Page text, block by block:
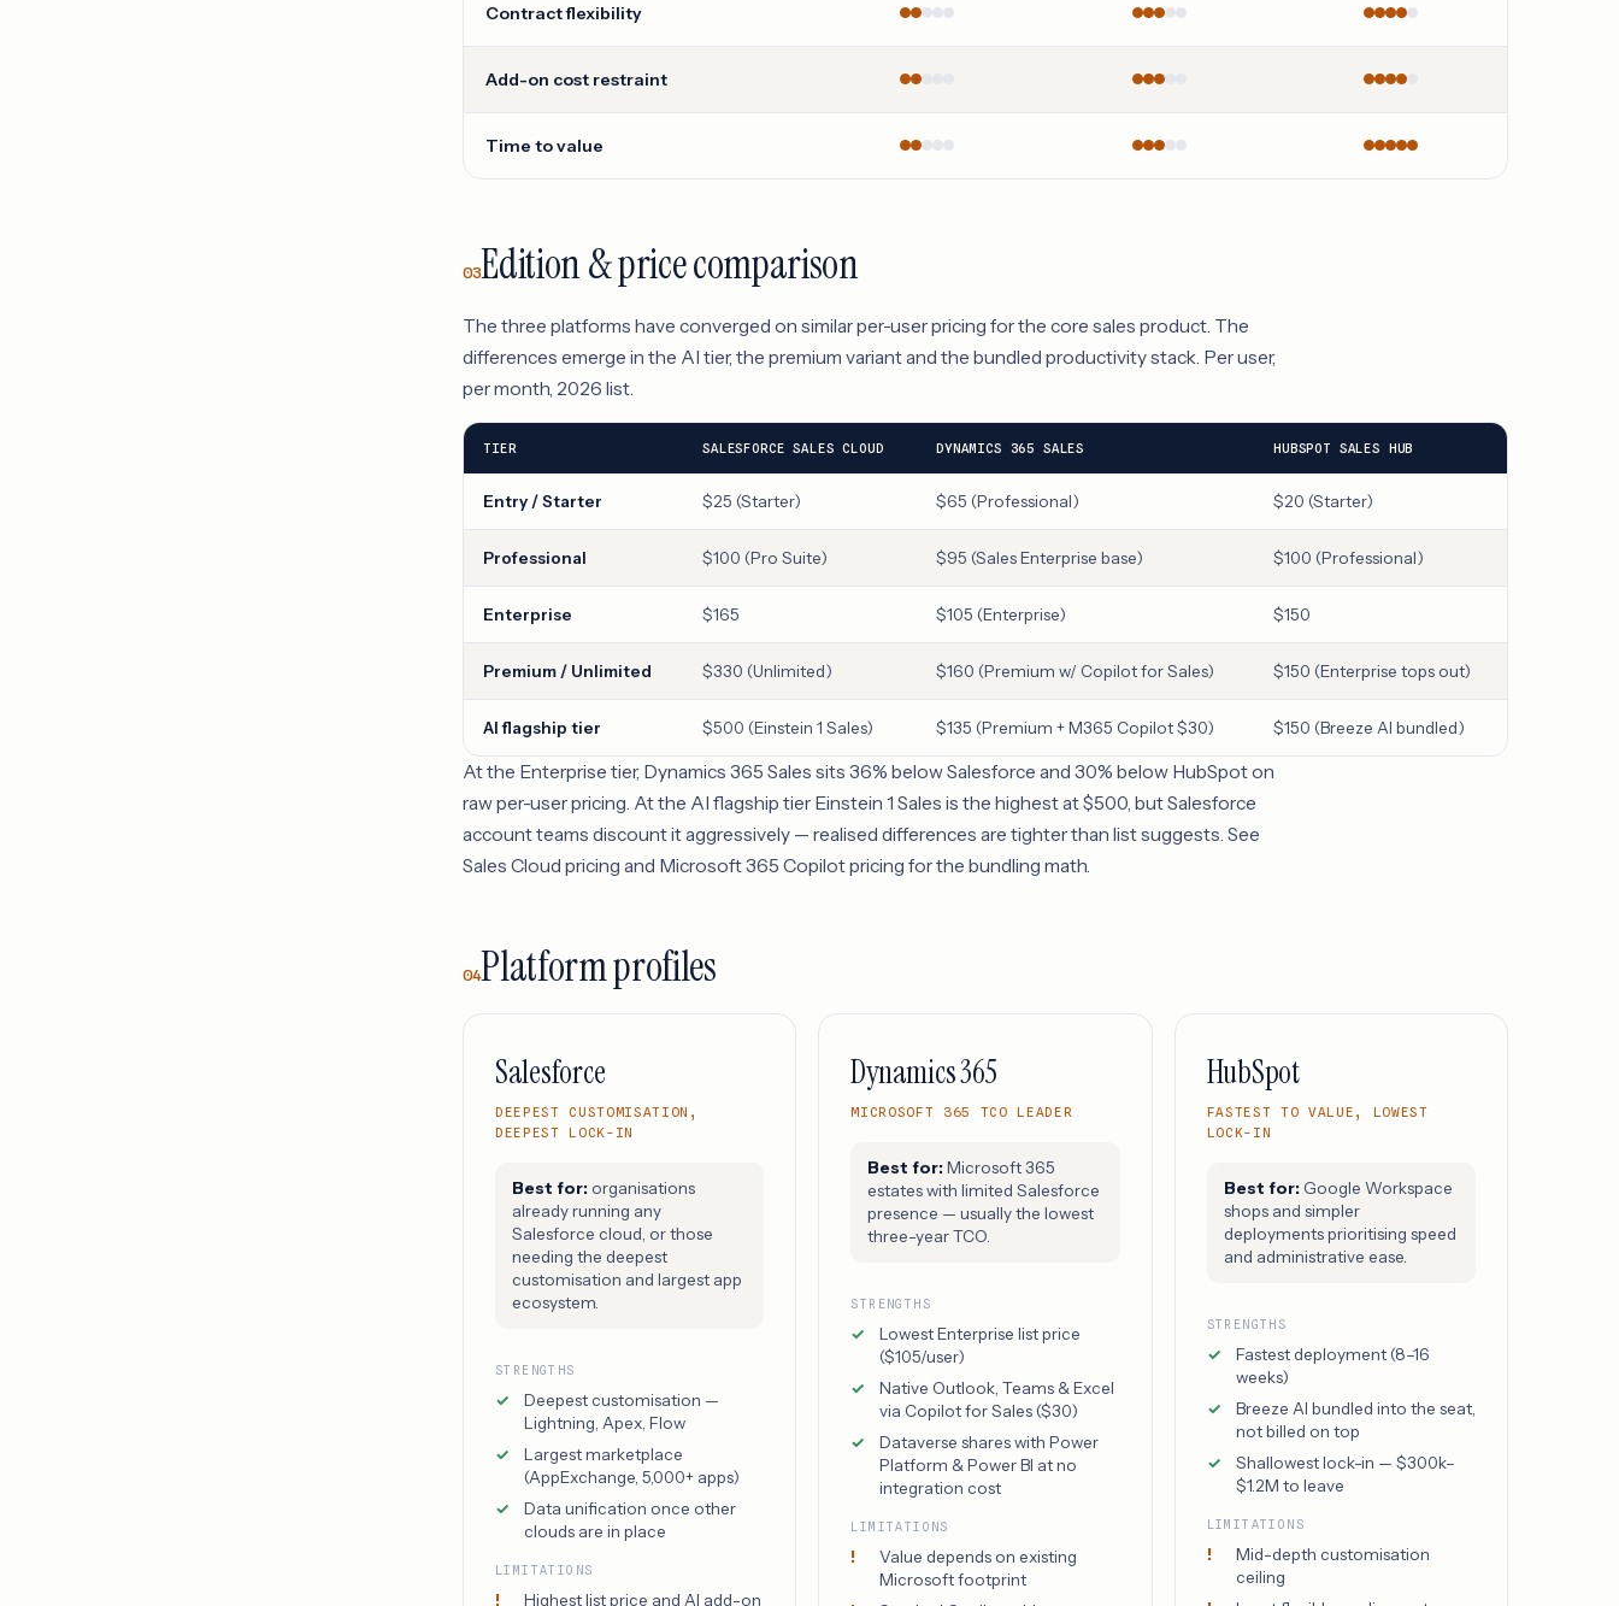
Contract flexibility
Add-on cost restraint
Time to value
03Edition & price comparison
The three platforms have converged on similar per-user pricing for the core sales product. The
differences emerge in the AI tier, the premium variant and the bundled productivity stack. Per user,
per month, 2026 list.
TIER SALESFORCE SALES CLOUD DYNAMICS 365 SALES HUBSPOT SALES HUB
Entry / Starter $25 (Starter) $65 (Professional) $20 (Starter)
Professional $100 (Pro Suite) $95 (Sales Enterprise base) $100 (Professional)
Enterprise $165 $105 (Enterprise) $150
Premium / Unlimited $330 (Unlimited) $160 (Premium w/ Copilot for Sales) $150 (Enterprise tops out)
AI flagship tier $500 (Einstein 1 Sales) $135 (Premium + M365 Copilot $30) $150 (Breeze AI bundled)
At the Enterprise tier, Dynamics 365 Sales sits 36% below Salesforce and 30% below HubSpot on
raw per-user pricing. At the AI flagship tier Einstein 1 Sales is the highest at $500, but Salesforce
account teams discount it aggressively — realised differences are tighter than list suggests. See
Sales Cloud pricing and Microsoft 365 Copilot pricing for the bundling math.
04Platform profiles
Salesforce
DEEPEST CUSTOMISATION,
DEEPEST LOCK-IN
Best for: organisations
already running any
Salesforce cloud, or those
needing the deepest
customisation and largest app
ecosystem.
STRENGTHS
Deepest customisation —
Lightning, Apex, Flow
Largest marketplace
(AppExchange, 5,000+ apps)
Data unification once other
clouds are in place
LIMITATIONS
Highest list price and AI add-on
Dynamics 365
MICROSOFT 365 TCO LEADER
Best for:Microsoft 365
estates with limited Salesforce
presence — usually the lowest
three-year TCO.
STRENGTHS
Lowest Enterprise list price
($105/user)
Native Outlook, Teams & Excel
via Copilot for Sales ($30)
Dataverse shares with Power
Platform & Power BI at no
integration cost
LIMITATIONS
Value depends on existing
Microsoft footprint
HubSpot
FASTEST TO VALUE, LOWEST
LOCK-IN
Best for:Google Workspace
shops and simpler
deployments prioritising speed
and administrative ease.
STRENGTHS
Fastest deployment (8–16
weeks)
Breeze AI bundled into the seat,
not billed on top
Shallowest lock-in — $300k–
$1.2M to leave
LIMITATIONS
Mid-depth customisation
ceiling